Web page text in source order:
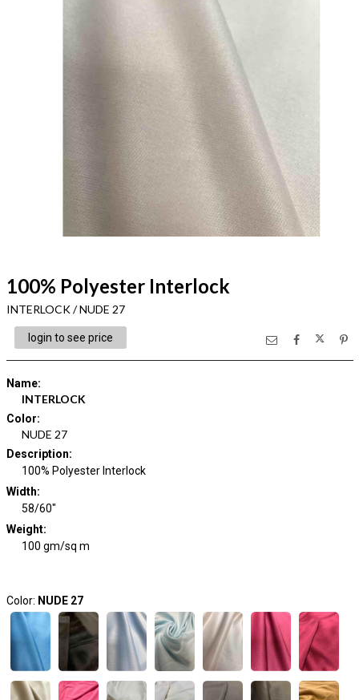
100% Polyester Interlock
INTERLOCK / NUDE 27
login to see price
Name:
INTERLOCK
Color:
NUDE 27
Description:
100% Polyester Interlock
Width:
58/60"
Weight:
100 gm/sq m
Color: NUDE 27